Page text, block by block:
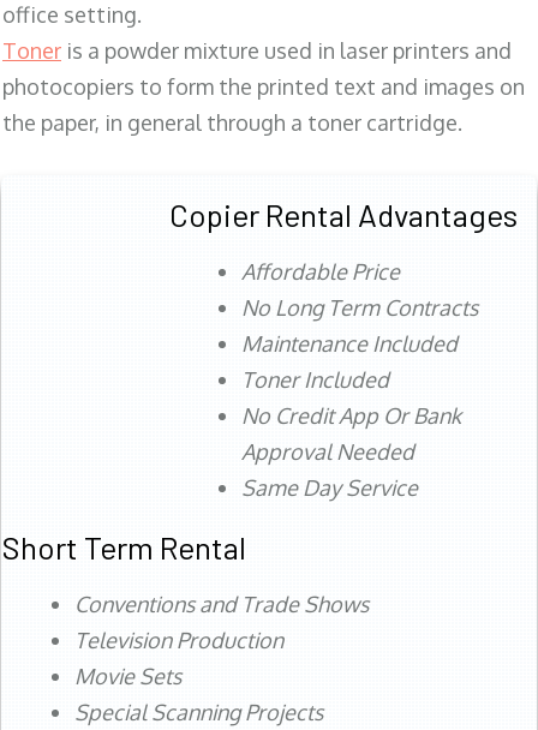
office setting.
Toner is a powder mixture used in laser printers and
photocopiers to form the printed text and images on
the paper, in general through a toner cartridge.
Copier Rental Advantages
Affordable Price
No Long Term Contracts
Maintenance Included
Toner Included
No Credit App Or Bank
Approval Needed
Same Day Service
Short Term Rental
Conventions and Trade Shows
Television Production
Movie Sets
Special Scanning Projects